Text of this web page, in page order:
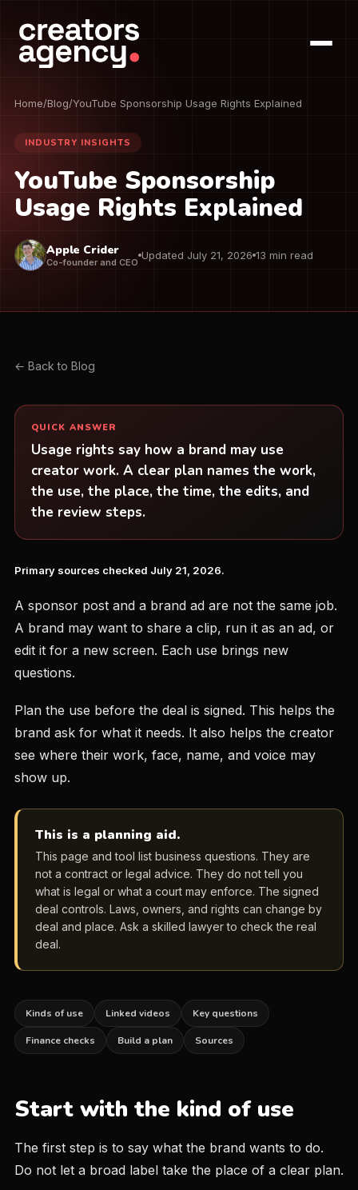
Home/Blog/YouTube Sponsorship Usage Rights Explained
INDUSTRY INSIGHTS
YouTube Sponsorship
Usage Rights Explained
Apple Crider
Co-founder and CEO
Updated July 21, 2026 13 min read
← Back to Blog
QUICK ANSWER
Usage rights say how a brand may use
creator work. A clear plan names the work,
the use, the place, the time, the edits, and
the review steps.
Primary sources checked July 21, 2026.
A sponsor post and a brand ad are not the same job.
A brand may want to share a clip, run it as an ad, or
edit it for a new screen. Each use brings new
questions.
Plan the use before the deal is signed. This helps the
brand ask for what it needs. It also helps the creator
see where their work, face, name, and voice may
show up.
This is a planning aid.
This page and tool list business questions. They are
not a contract or legal advice. They do not tell you
what is legal or what a court may enforce. The signed
deal controls. Laws, owners, and rights can change by
deal and place. Ask a skilled lawyer to check the real
deal.
Kinds of use Linked videos Key questions
Finance checks Build a plan Sources
Start with the kind of use
The first step is to say what the brand wants to do.
Do not let a broad label take the place of a clear plan.